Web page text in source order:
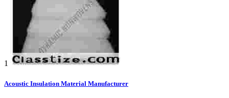
1
Acoustic Insulation Material Manufacturer